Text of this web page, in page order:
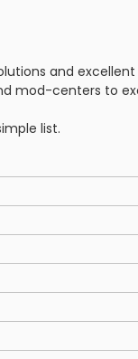
and
mod-centers to
list.